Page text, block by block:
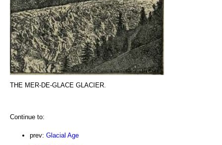
THE MER-DE-GLACE GLACIER.
Continue to:
prev: Glacial Age